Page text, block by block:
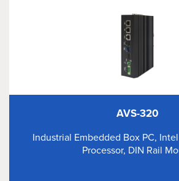
AVS-320
Industrial Embedded Box PC,
Processor, DIN Rail